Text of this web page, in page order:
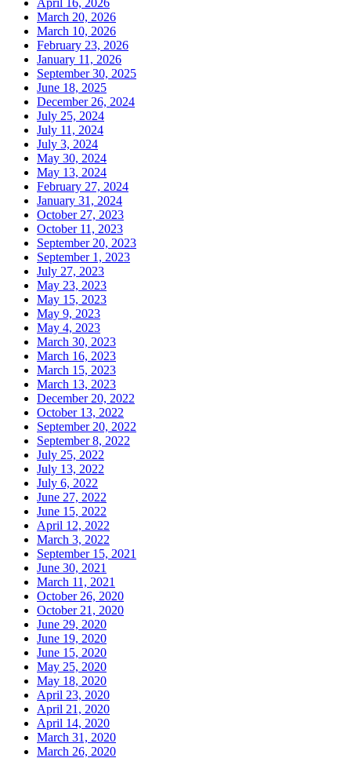
March 20, 2026
March 10, 2026
February 23, 2026
January 11, 2026
September 30, 2025
June 18, 2025
December 26, 2024
July 25, 2024
July 11, 2024
July 3, 2024
May 30, 2024
May 13, 2024
February 27, 2024
January 31, 2024
October 27, 2023
October 11, 2023
September 20, 2023
September 1, 2023
July 27, 2023
May 23, 2023
May 15, 2023
May 9, 2023
May 4, 2023
March 30, 2023
March 16, 2023
March 15, 2023
March 13, 2023
December 20, 2022
October 13, 2022
September 20, 2022
September 8, 2022
July 25, 2022
July 13, 2022
July 6, 2022
June 27, 2022
June 15, 2022
April 12, 2022
March 3, 2022
September 15, 2021
June 30, 2021
March 11, 2021
October 26, 2020
October 21, 2020
June 29, 2020
June 19, 2020
June 15, 2020
May 25, 2020
May 18, 2020
April 23, 2020
April 21, 2020
April 14, 2020
March 31, 2020
March 26, 2020